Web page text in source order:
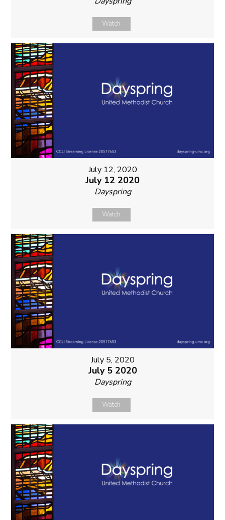
Watch
July 12, 2020
July 12 2020
Dayspring
Watch
July 5, 2020
July 5 2020
Dayspring
Watch